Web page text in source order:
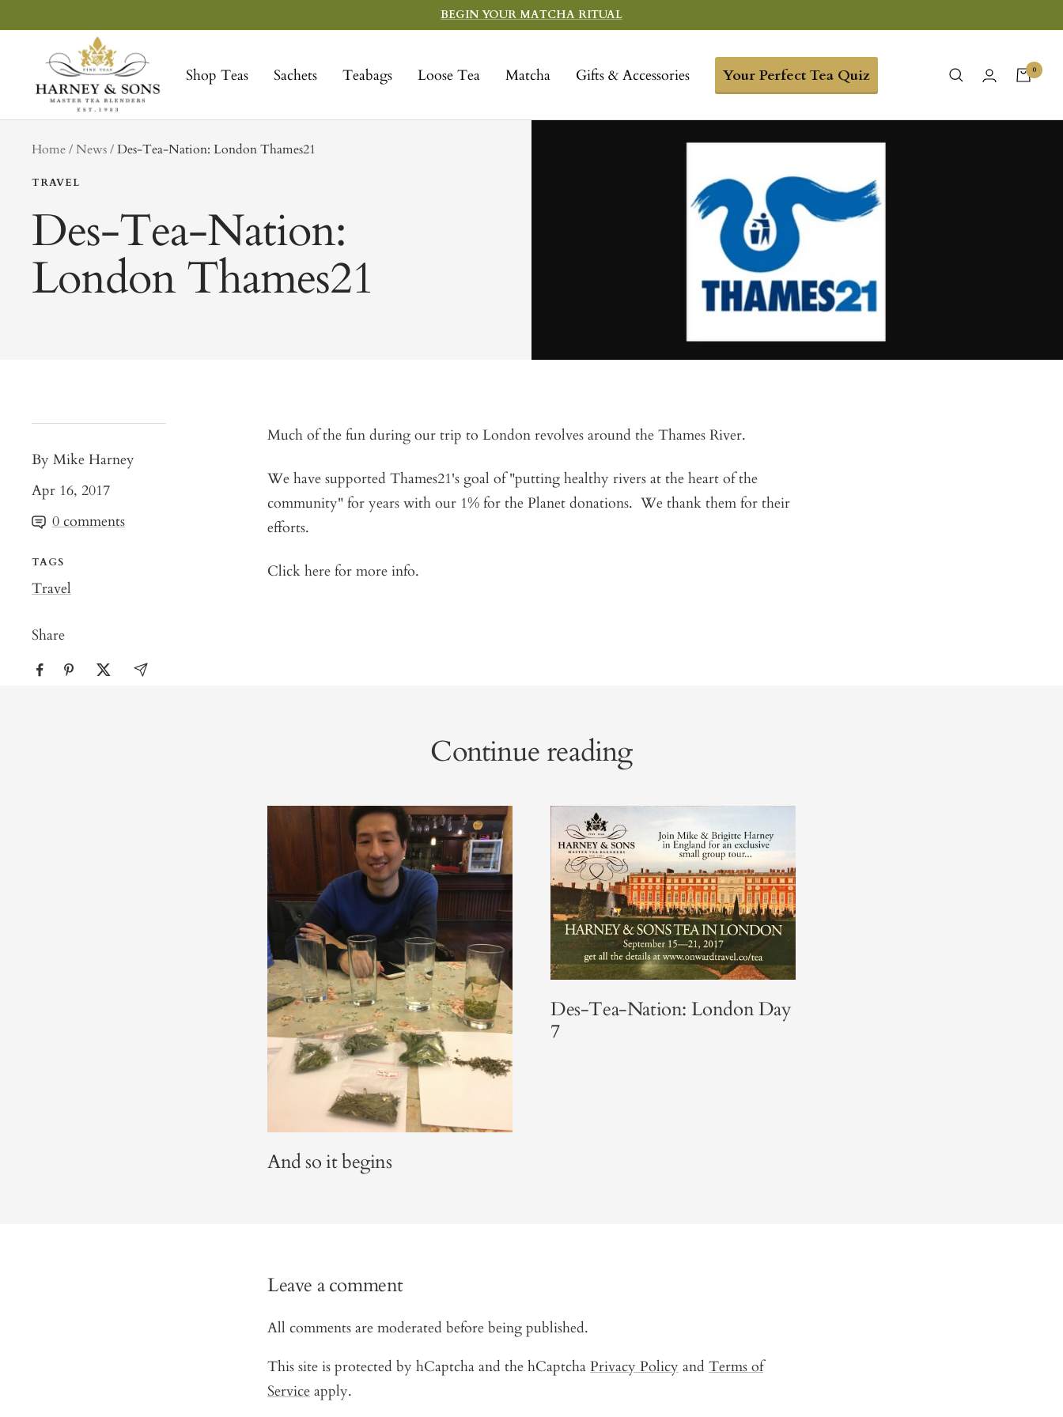
to
BEGIN YOUR MATCHA RITUAL
Shop Teas Sachets Teabags Loose Tea Matcha Gifts & Accessories Your Perfect Tea Quiz
Sons
Fine
Teas
0
Home NewstagDes-Tea-Nation: London Thames21
TRAVEL
Des-Tea-Nation:
London Thames21
By Mike Harney
Apr 16, 2017
0 comments
TAGS
Travel
Share
Much of the fun during our trip to London revolves around the Thames River.
We have supported Thames21's goal of "putting healthy rivers at the heart of the
community" for years with our 1% for the Planet donations. We thank them for their
efforts.
Click here for more info.
Continue reading
And so it begins
Des-Tea-Nation: London Day
7
Leave a comment
All comments are moderated before being published.
This site is protected by hCaptcha and the hCaptcha Privacy Policy and Terms of
Service apply.